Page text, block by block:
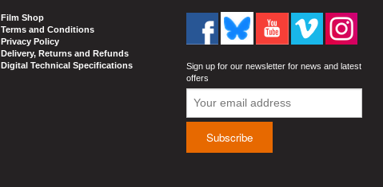
Film Shop
Terms and Conditions
Privacy Policy
Delivery, Returns and Refunds
Digital Technical Specifications
Sign up for our newsletter for news and latest
offers